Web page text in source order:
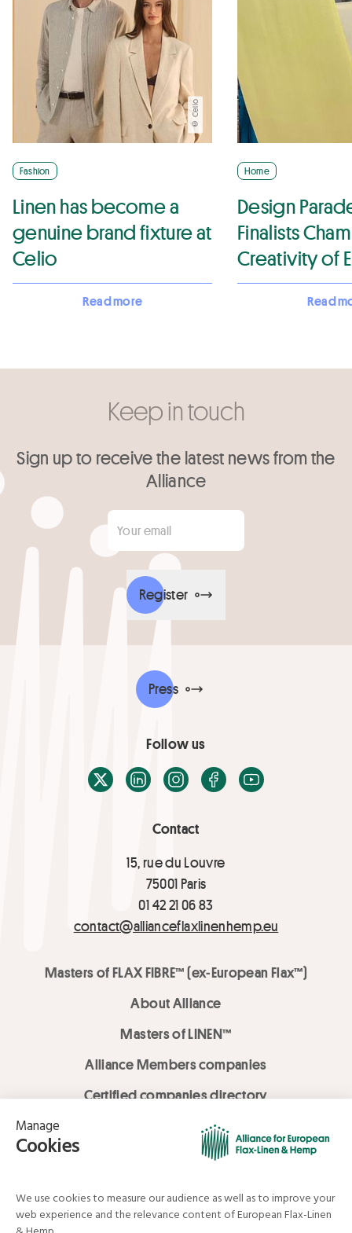
© Celio
Fashion
Linen has become a
genuine brand fixture at
Celio
Read more
Home
Design
Finalists
Creativity of
Flax-Linen in
Read
Keep in touch
Sign up to receive the latest news from the
Alliance
Your email
Register
Contact
15, rue du Louvre
75001 Paris
01 42 21 06 83
contact@allianceflaxlinenhemp.eu
Masters of FLAX FIBRE™ (ex-European Flax™)
About Alliance
Masters of LINEN™
Alliance Members companies
Certified companies directory
LOVE LİNEN services
Media Library
Press
Follow us
X / TwitterLinkedInInstagramFacebook
Youtube